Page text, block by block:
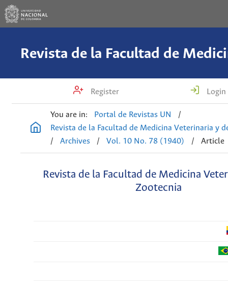
Register Login
You are in: Portal de Revistas UN
/
Revista de la Facultad de Medicina Veterinaria y
/
Archives / Vol. 10 No. 78 (1940) / Article
Revista de la Facultad de Medicina
Zootecnia